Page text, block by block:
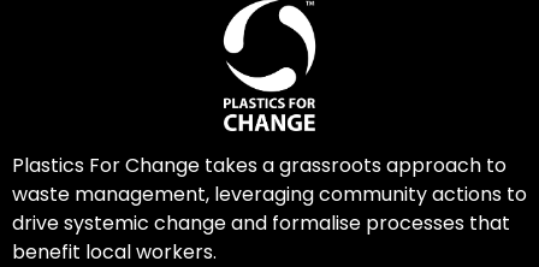
Plastics For Change takes a grassroots approach to
waste management, leveraging community actions to
drive systemic change and formalise processes that
benefit local workers.